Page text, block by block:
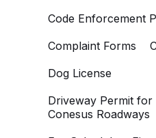
Code Enforcement
Complaint Forms
Dog License
Driveway Permit
Conesus Roadways